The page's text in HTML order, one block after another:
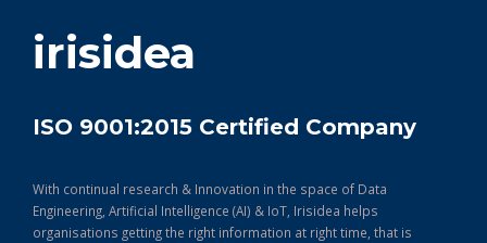
irisidea
ISO 9001:2015 Certified Company
With continual research & Innovation in the space of Data
Engineering, Artificial Intelligence (AI) & IoT, Irisidea helps
organisations getting the right information at right time, that is